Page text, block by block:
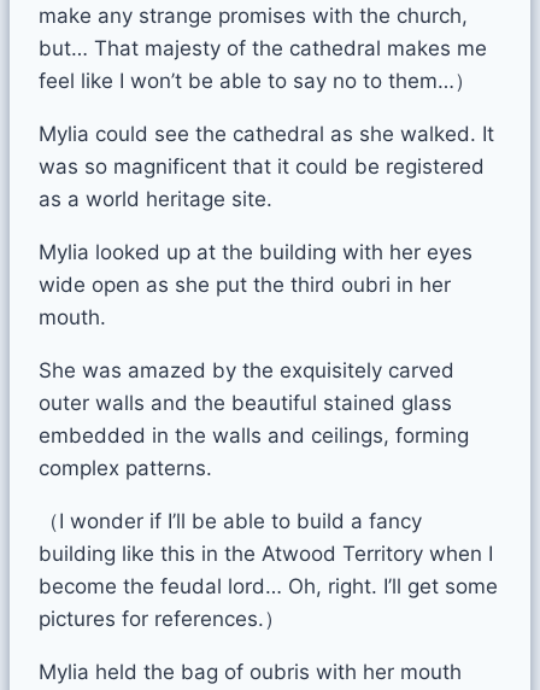
make any strange promises with the church,
but… That majesty of the cathedral makes me
feel like I won’t be able to say no to them…）
Mylia could see the cathedral as she walked. It
was so magnificent that it could be registered
as a world heritage site.
Mylia looked up at the building with her eyes
wide open as she put the third oubri in her
mouth.
She was amazed by the exquisitely carved
outer walls and the beautiful stained glass
embedded in the walls and ceilings, forming
complex patterns.
（I wonder if I’ll be able to build a fancy
building like this in the Atwood Territory when I
become the feudal lord… Oh, right. I’ll get some
pictures for references.）
Mylia held the bag of oubris with her mouth